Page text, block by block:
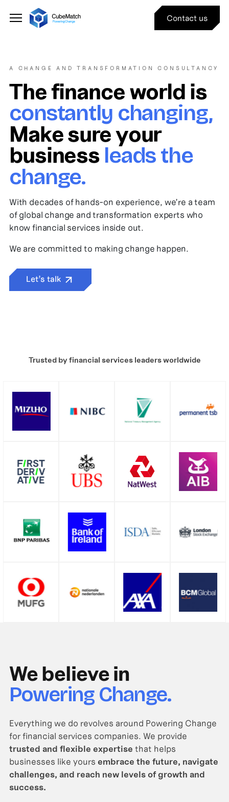
Contact us
A CHANGE AND TRANSFORMATION CONSULTANCY
The finance world is
constantly changing,
Make sure your
business leads the
change.
With decades of hands-on experience, we’re a team
of global change and transformation experts who
know financial services inside out.
We are committed to making change happen.
Let’s talk
Trusted by financial services leaders worldwide
We believe in
Powering Change.
Everything we do revolves around Powering Change
for financial services companies. We provide
trusted and flexible expertise that helps
businesses like yours embrace the future, navigate
challenges, and reach new levels of growth and
success.